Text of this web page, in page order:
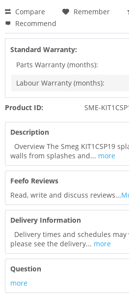
Compare
Remember
Recommend
Standard Warranty:
Parts Warranty (months):
Labour Warranty (months):
Product ID: SME-
Description
Overview The Smeg KIT1CSP19
walls from splashes and... more
Feefo Reviews
Read, write and discuss reviews...
Delivery Information
Delivery times and schedules
please see the delivery... more
Question
more